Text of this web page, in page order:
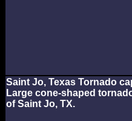
Saint Jo, Texas Tornado
Large cone-shaped
of Saint Jo, TX.